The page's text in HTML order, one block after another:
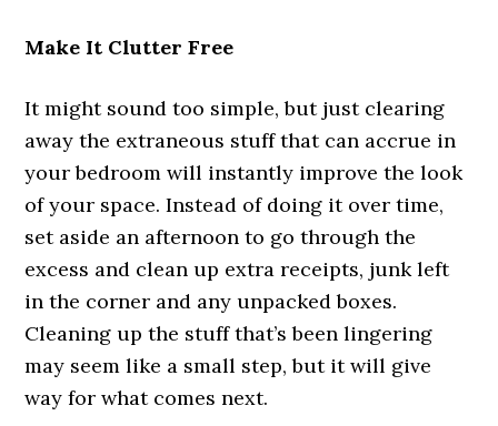
Make It Clutter Free
It might sound too simple, but just clearing
away the extraneous stuff that can accrue in
your bedroom will instantly improve the look
of your space. Instead of doing it over time,
set aside an afternoon to go through the
excess and clean up extra receipts, junk left
in the corner and any unpacked boxes.
Cleaning up the stuff that’s been lingering
may seem like a small step, but it will give
way for what comes next.